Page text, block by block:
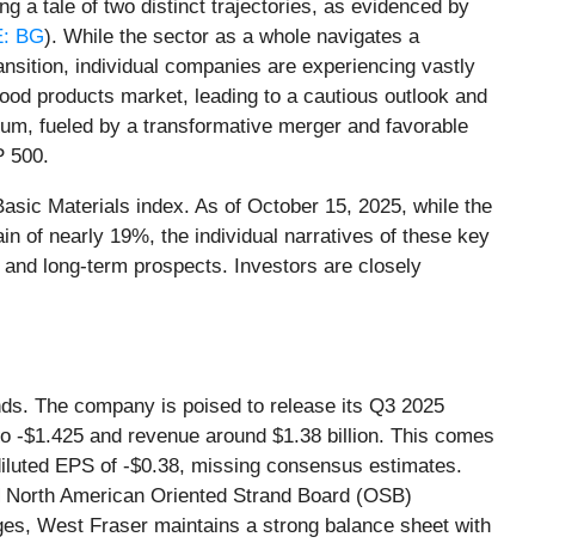
a tale of two distinct trajectories, as evidenced by
BG). While the sector as a whole navigates a
individual companies are experiencing vastly
products market, leading to a cautious outlook and
fueled by a transformative merger and favorable
500.
Materials index. As of October 15, 2025, while the
of nearly 19%, the individual narratives of these key
long-term prospects. Investors are closely
The company is poised to release its Q3 2025
$1.425 and revenue around $1.38 billion. This comes
EPS of -$0.38, missing consensus estimates.
American Oriented Strand Board (OSB)
West Fraser maintains a strong balance sheet with